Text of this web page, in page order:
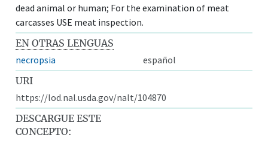
dead animal or human; For the examination of meat
carcasses USE meat inspection.
EN OTRAS LENGUAS
necropsia
español
URI
https://lod.nal.usda.gov/nalt/104870
DESCARGUE ESTE
CONCEPTO: